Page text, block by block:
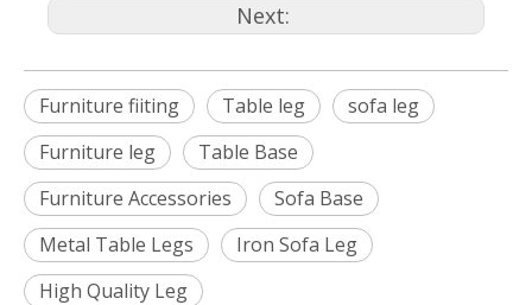
Next:
Furniture fiiting Table leg
sofa leg
Furniture leg
Table Base
Furniture Accessories
Sofa Base
Metal Table Legs
Iron Sofa Leg
High Quality Leg